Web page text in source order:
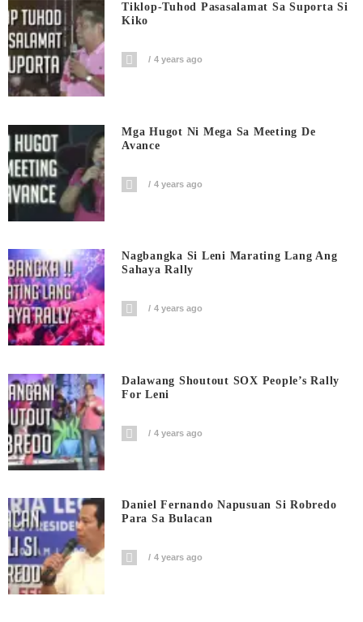
Tiklop-Tuhod Pasasalamat Sa Suporta Si
Kiko
4 years ago
Mga Hugot Ni Mega Sa Meeting De
Avance
4 years ago
Nagbangka Si Leni Marating Lang Ang
Sahaya Rally
4 years ago
Dalawang Shoutout SOX People’s Rally
For Leni
4 years ago
Daniel Fernando Napusuan Si Robredo
Para Sa Bulacan
4 years ago